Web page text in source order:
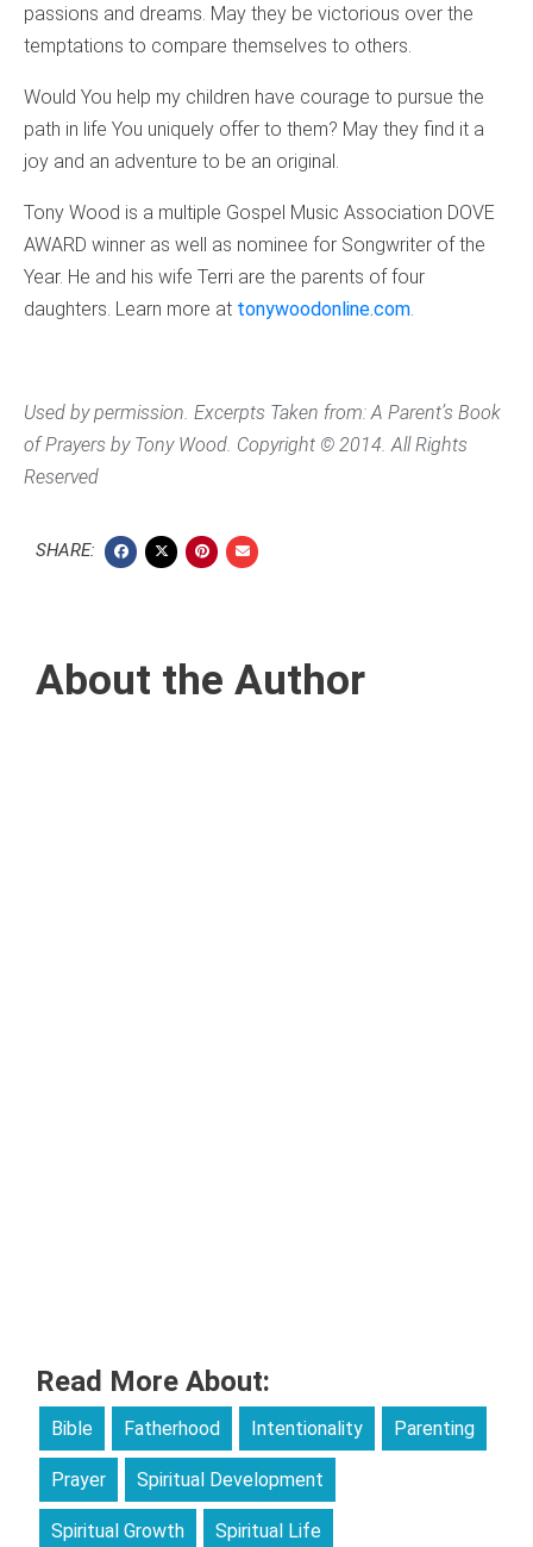
passions and dreams. May they be victorious over the
temptations to compare themselves to others.
Would You help my children have courage to pursue the
path in life You uniquely offer to them? May they find it a
joy and an adventure to be an original.
Tony Wood is a multiple Gospel Music Association DOVE
AWARD winner as well as nominee for Songwriter of the
Year. He and his wife Terri are the parents of four
daughters. Learn more at tonywoodonline.com
Used by permission. Excerpts Taken from: A Parent’s Book
of Prayers by Tony Wood. Copyright © 2014. All Rights
Reserved
SHARE:
About the Author
Read More About:
Bible Fatherhood Intentionality Parenting
Prayer Spiritual Development
Spiritual Growth Spiritual Life